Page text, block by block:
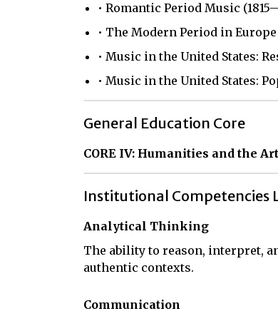
• Romantic Period Music
• The Modern Period in
• Music in the United States:
• Music in the United States:
General Education Core
CORE IV: Humanities and the
Institutional Competencies
Analytical Thinking
The ability to reason, interpret,
authentic contexts.
Communication